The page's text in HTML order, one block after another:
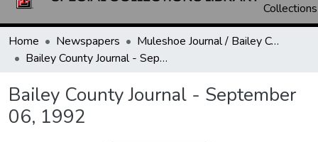
Collections
Home Newspapers
Muleshoe Journal / Bailey County Journal
Bailey County Journal - September 06, 1992
Bailey County Journal - September
06, 1992